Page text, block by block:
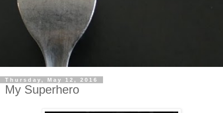
Thursday, May 12, 2016
My Superhero